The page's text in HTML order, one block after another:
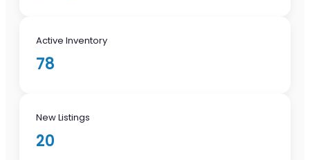
Active Inventory
78
New Listings
20